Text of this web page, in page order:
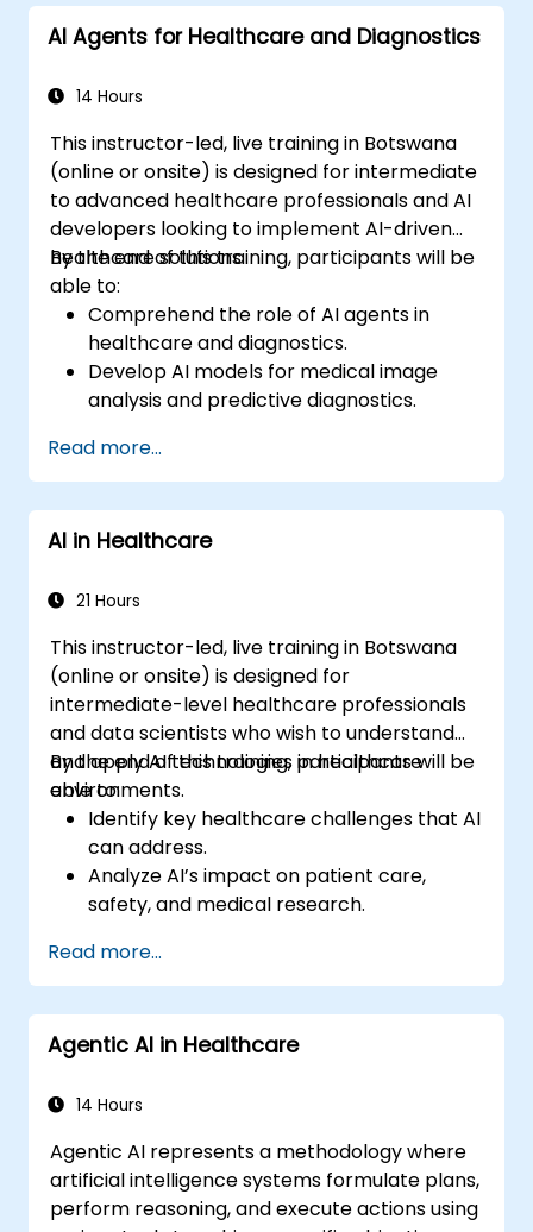
AI Agents for Healthcare and Diagnostics
14 Hours
This instructor-led, live training in Botswana
(online or onsite) is designed for intermediate
to advanced healthcare professionals and AI
developers looking to implement AI-driven
healthcare solutions.
By the end of this training, participants will be
able to:
Comprehend the role of AI agents in
healthcare and diagnostics.
Develop AI models for medical image
analysis and predictive diagnostics.
records (EHR) and clinical workflows.
Ensure compliance with healthcare
regulations and ethical AI practices.
Read more...
AI in Healthcare
21 Hours
This instructor-led, live training in Botswana
(online or onsite) is designed for
intermediate-level healthcare professionals
and data scientists who wish to understand
and apply AI technologies in healthcare
environments.
By the end of this training, participants will be
able to:
Identify key healthcare challenges that AI
can address.
Analyze AI’s impact on patient care,
safety, and medical research.
and healthcare business models.
Apply fundamental AI concepts to
healthcare scenarios.
Develop machine learning models for
Read more...
Agentic AI in Healthcare
14 Hours
Agentic AI represents a methodology where
artificial intelligence systems formulate plans,
perform reasoning, and execute actions using